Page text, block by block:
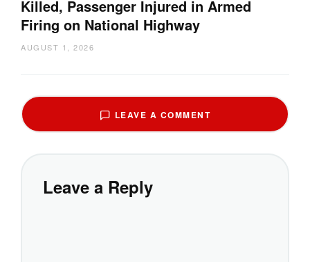
Killed, Passenger Injured in Armed
Firing on National Highway
AUGUST 1, 2026
LEAVE A COMMENT
Leave a Reply